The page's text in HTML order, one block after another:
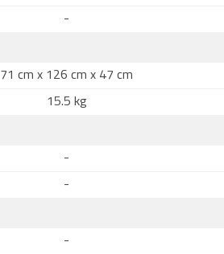
-
71 cm x 126 cm x 47 cm
15.5 kg
-
-
-